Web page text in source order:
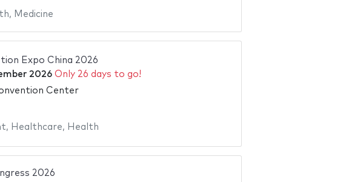
, Medicine
Expo China 2026
2026 Only 26 days to go!
Center
, Healthcare, Health
2026